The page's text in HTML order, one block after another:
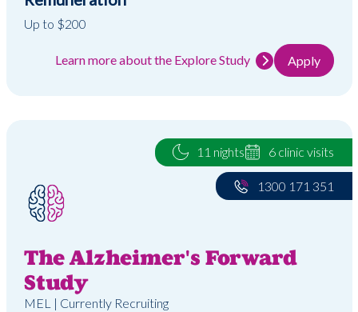
Up to $200
Learn more about the Explore Study Apply
The Alzheimer's Forward
Study
MEL | Currently Recruiting
11 nights 6 clinic visits
1300 171 351